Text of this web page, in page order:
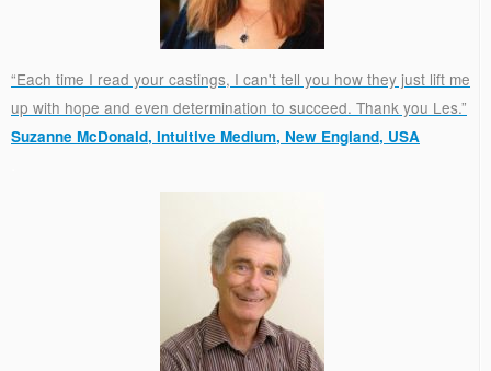
“Each time I read your castings, I can't tell you how they just lift me
up with hope and even determination to succeed. Thank you Les.”
Suzanne McDonald, Intuitive Medium, New England, USA